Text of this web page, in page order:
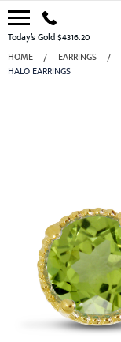
Today’s Gold $4316.20
HOME
EARRINGS
HALO EARRINGS